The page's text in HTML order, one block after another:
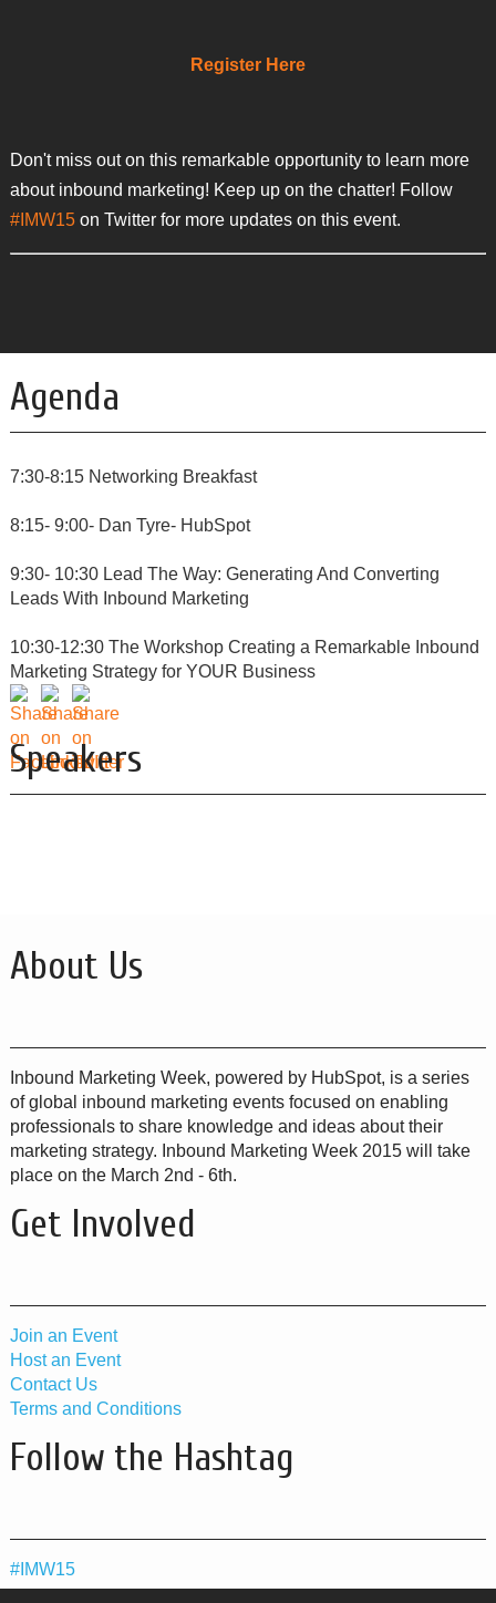
Register Here
Don't miss out on this remarkable opportunity to learn more
about inbound marketing! Keep up on the chatter! Follow
#IMW15 on Twitter for more updates on this event.
Agenda
7:30-8:15 Networking Breakfast
8:15- 9:00- Dan Tyre- HubSpot
9:30- 10:30 Lead The Way: Generating And Converting
Leads With Inbound Marketing
10:30-12:30 The Workshop Creating a Remarkable Inbound
Marketing Strategy for YOUR Business
Speakers
About Us
Inbound Marketing Week, powered by HubSpot, is a series
of global inbound marketing events focused on enabling
professionals to share knowledge and ideas about their
marketing strategy. Inbound Marketing Week 2015 will take
place on the March 2nd - 6th.
Get Involved
Join an Event
Host an Event
Contact Us
Terms and Conditions
Follow the Hashtag
#IMW15